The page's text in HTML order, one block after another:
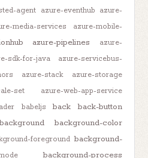
agent azure-eventhub azure-
media-services
azure-mobile-
azure-pipelines
azure-
sdk-for-java
azure-servicebus-
azure-stack
azure-storage
set
azure-web-app-service
babeljs back
back-button
background-color
foreground background-
background-process